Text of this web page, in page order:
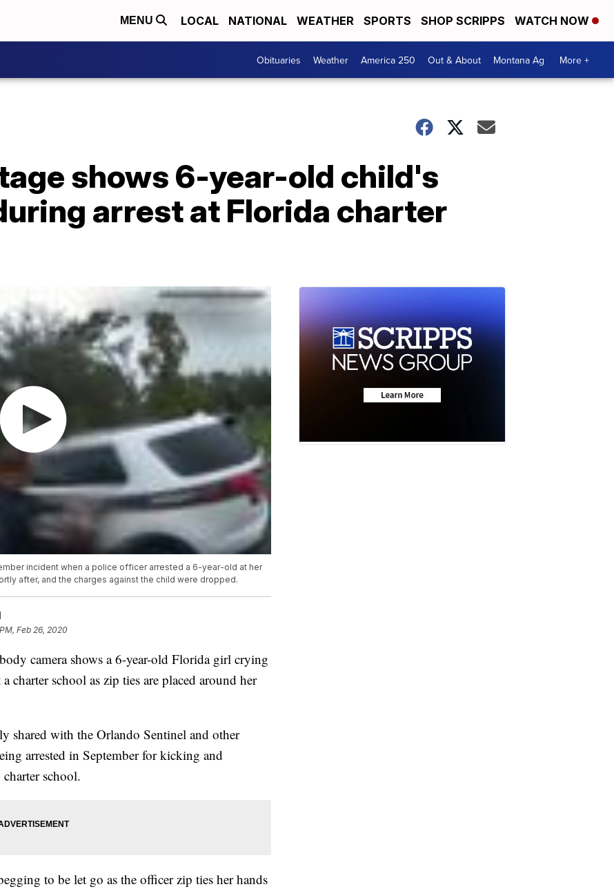
MENU LOCAL NATIONAL WEATHER SPORTS SHOP SCRIPPS WATCH NOW
Obituaries Weather America 250 Out & About Montana Ag More +
shows 6-year-old child's
arrest at Florida charter
incident when a police officer arrested a 6-year-old at her
after, and the charges against the child were dropped.
Feb 26, 2020
camera shows a 6-year-old Florida girl crying
charter school as zip ties are placed around her
shared with the Orlando Sentinel and other
arrested in September for kicking and
school.
to be let go as the officer zip ties her hands